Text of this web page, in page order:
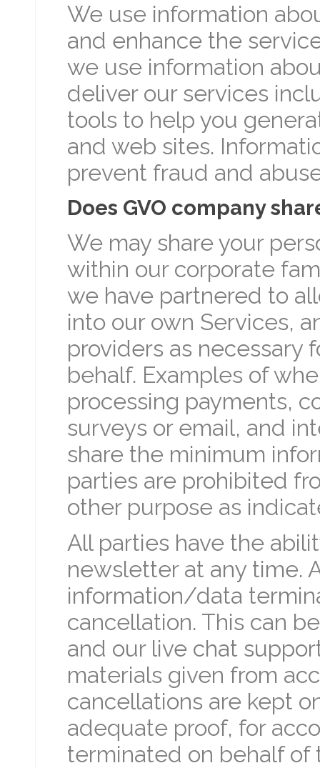
We use information
and enhance the
we use information
deliver our services
tools to help you
and web sites.
prevent fraud and
Does GVO company
We may share your
within our corporate
we have partnered to
into our own Services,
providers as necessary
behalf. Examples of
processing payments,
surveys or email, and
share the minimum
parties are prohibited
other purpose as
All parties have the
newsletter at any time.
information/data
cancellation. This can
and our live chat
materials given from
cancellations are kept
adequate proof, for
terminated on behalf of